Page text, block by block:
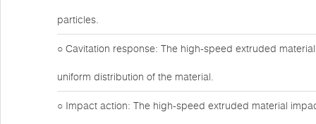
particles.
○ Cavitation response: The high-speed extruded
uniform distribution of the material.
○ Impact action: The high-speed extruded material